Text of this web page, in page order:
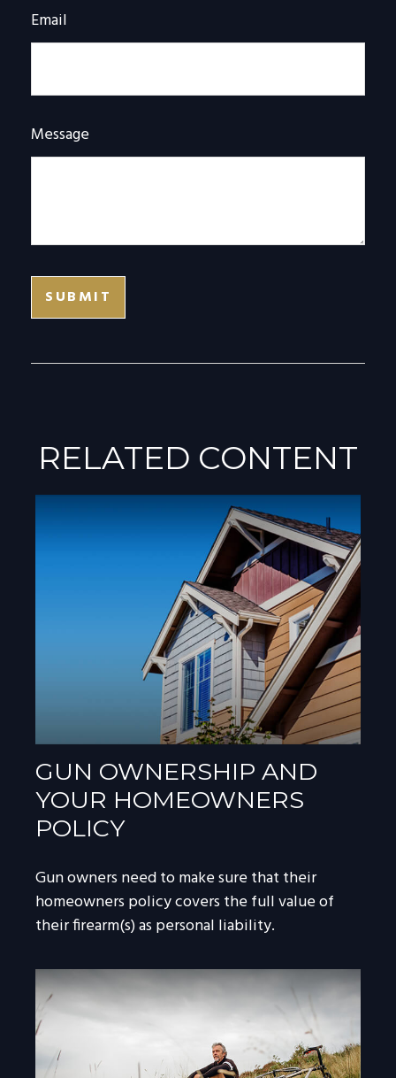
Email
Message
RELATED CONTENT
GUN OWNERSHIP AND
YOUR HOMEOWNERS
POLICY
Gun owners need to make sure that their
homeowners policy covers the full value of
their firearm(s) as personal liability.